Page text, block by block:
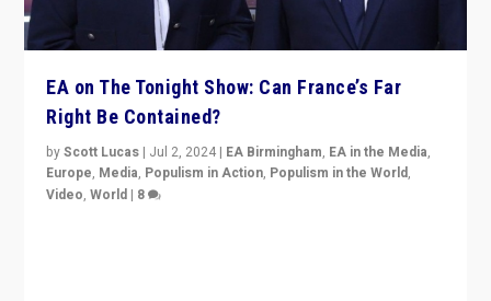
EA on The Tonight Show: Can France’s Far
Right Be Contained?
byScott Lucas | Jul 2, 2024 | EA Birmingham, EA in the Media,
Europe, Media, Populism in Action, Populism in the World,
Video,World | 8